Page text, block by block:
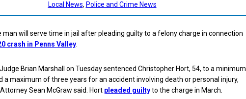
Local News, Police and Crime News
man will serve time in jail after pleading guilty to a felony charge in connection
crash in Penns Valley.
Brian Marshall on Tuesday sentenced Christopher Hort, 54, to a minimum
a maximum of three years for an accident involving death or personal injury,
Sean McGraw said. Hort pleaded guiltyto the charge in March.